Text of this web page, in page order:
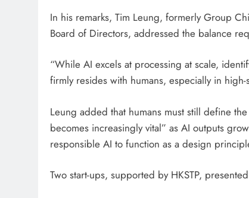
In his remarks, Tim Leung, formerly Group
Board of Directors, addressed the balance
“While AI excels at processing at scale,
firmly resides with humans, especially in high-
Leung added that humans must still define
becomes increasingly vital” as AI outputs
responsible AI to function as a design
Two start-ups, supported by HKSTP,